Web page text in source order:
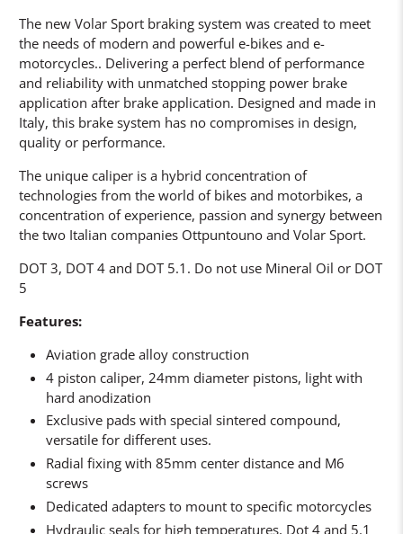
The new Volar Sport braking system was created to meet
the needs of modern and powerful e-bikes and e-
motorcycles.. Delivering a perfect blend of performance
and reliability with unmatched stopping power brake
application after brake application. Designed and made in
Italy, this brake system has no compromises in design,
quality or performance.
The unique caliper is a hybrid concentration of
technologies from the world of bikes and motorbikes, a
concentration of experience, passion and synergy between
the two Italian companies Ottpuntouno and Volar Sport.
DOT 3, DOT 4 and DOT 5.1. Do not use Mineral Oil or DOT
5
Features:
Aviation grade alloy construction
4 piston caliper, 24mm diameter pistons, light with
hard anodization
Exclusive pads with special sintered compound,
versatile for different uses.
Radial fixing with 85mm center distance and M6
screws
Dedicated adapters to mount to specific motorcycles
Hydraulic seals for high temperatures, Dot 4 and 5.1